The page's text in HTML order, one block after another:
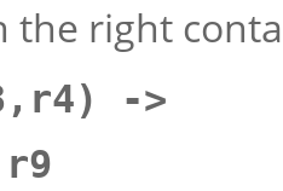
the right
->